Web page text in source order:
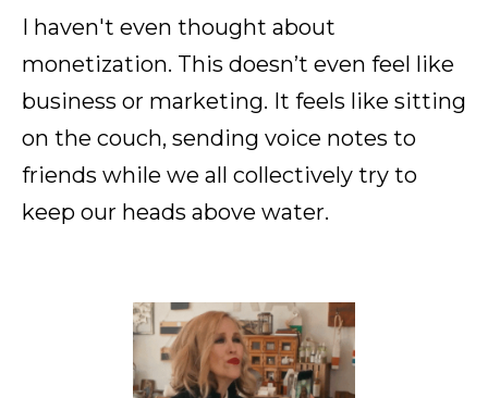
I haven't even thought about
monetization. This doesn’t even feel like
business or marketing. It feels like sitting
on the couch, sending voice notes to
friends while we all collectively try to
keep our heads above water.